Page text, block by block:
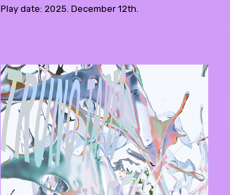
Play date: 2025. December 12th.